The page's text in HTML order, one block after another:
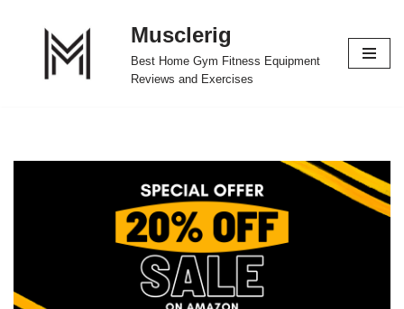
Musclerig
Best Home Gym Fitness Equipment
Reviews and Exercises